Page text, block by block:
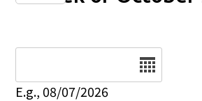
E.g., 08/07/2026